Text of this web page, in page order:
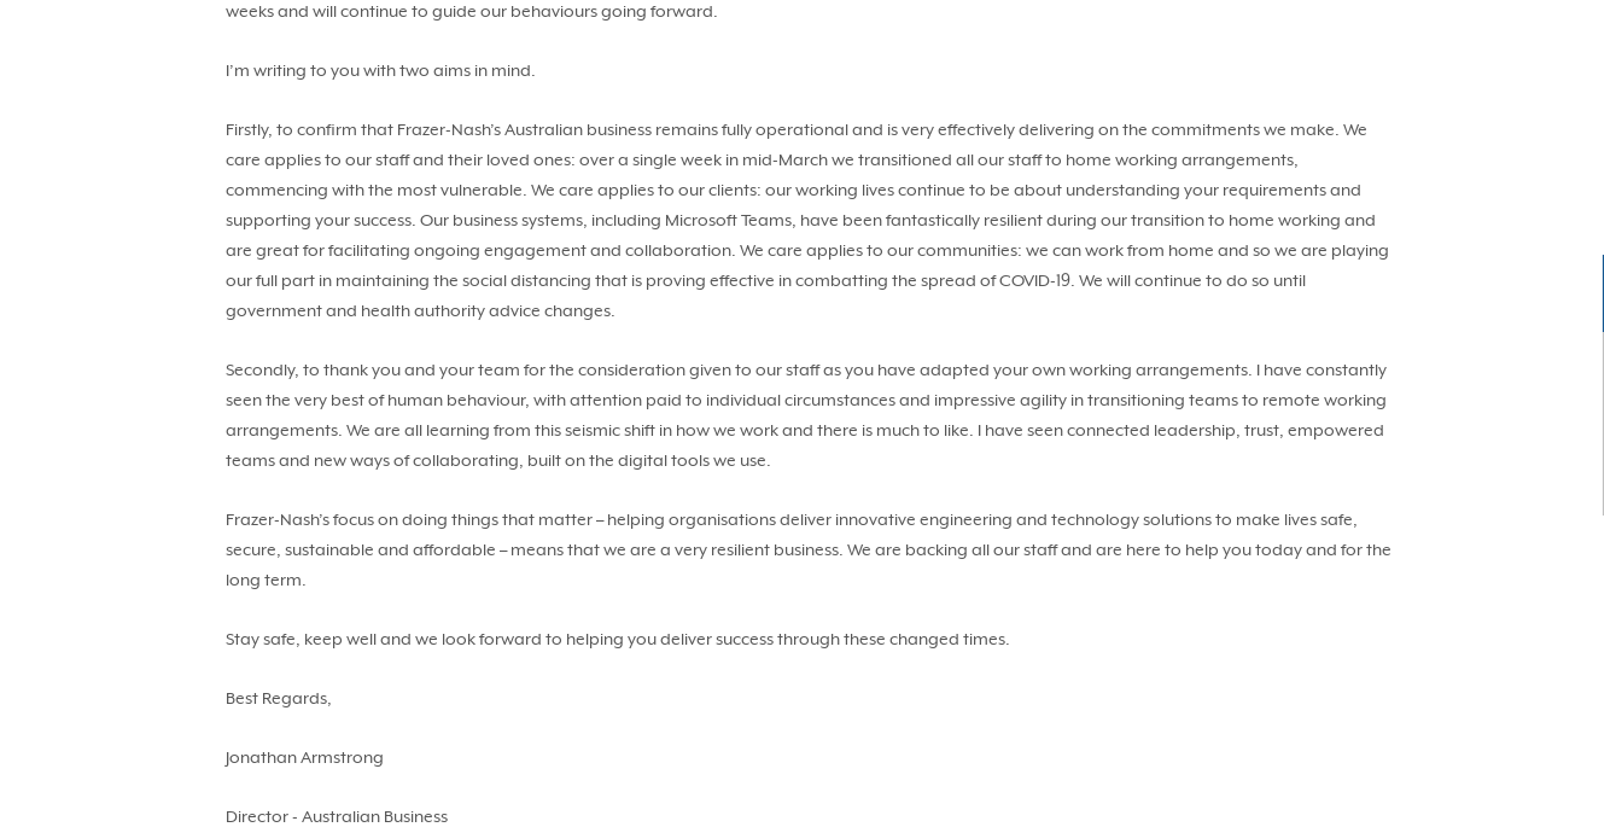
weeks and will continue to guide our behaviours going forward.
I’m writing to you with two aims in mind.
Firstly, to confirm that Frazer-Nash’s Australian business remains fully operational and is very effectively delivering on the commitments we make. We
care applies to our staff and their loved ones: over a single week in mid-March we transitioned all our staff to home working arrangements,
commencing with the most vulnerable. We care applies to our clients: our working lives continue to be about understanding your requirements and
supporting your success. Our business systems, including Microsoft Teams, have been fantastically resilient during our transition to home working and
are great for facilitating ongoing engagement and collaboration. We care applies to our communities: we can work from home and so we are playing
our full part in maintaining the social distancing that is proving effective in combatting the spread of COVID-19. We will continue to do so until
government and health authority advice changes.
Secondly, to thank you and your team for the consideration given to our staff as you have adapted your own working arrangements. I have constantly
seen the very best of human behaviour, with attention paid to individual circumstances and impressive agility in transitioning teams to remote working
arrangements. We are all learning from this seismic shift in how we work and there is much to like. I have seen connected leadership, trust, empowered
teams and new ways of collaborating, built on the digital tools we use.
Frazer-Nash’s focus on doing things that matter – helping organisations deliver innovative engineering and technology solutions to make lives safe,
secure, sustainable and affordable – means that we are a very resilient business. We are backing all our staff and are here to help you today and for the
long term.
Stay safe, keep well and we look forward to helping you deliver success through these changed times.
Best Regards,
Jonathan Armstrong
Director - Australian Business